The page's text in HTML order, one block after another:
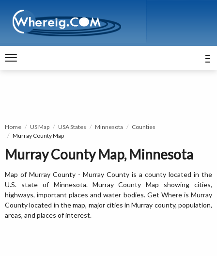
Home US Map USA States Minnesota
Counties
Murray County Map
Murray County Map, Minnesota
Map of Murray County - Murray County is a county located in the
U.S. state of Minnesota. Murray County Map showing cities,
highways, important places and water bodies. Get Where is Murray
County located in the map, major cities in Murray county, population,
areas, and places of interest.